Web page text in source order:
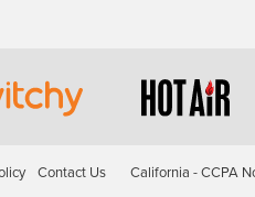
Contact Us California - CCPA